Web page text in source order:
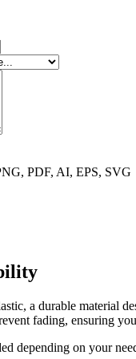
PDF, AI, EPS, SVG
a durable material
fading, ensuring
depending on your